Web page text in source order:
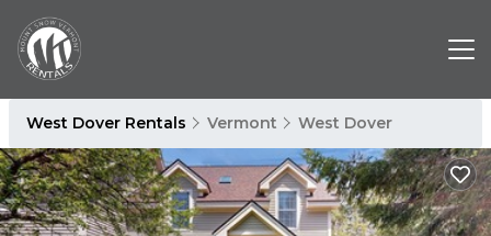
West Dover Rentals Vermont West Dover